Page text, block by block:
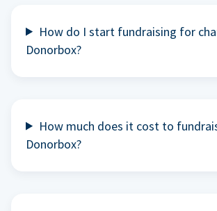
How do I start fundraising for
Donorbox?
How much does it cost to
Donorbox?